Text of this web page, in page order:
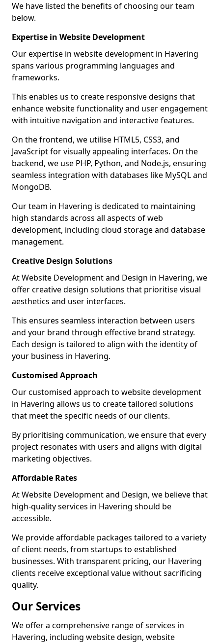
We have listed the benefits of choosing our team
below.
Expertise in Website Development
Our expertise in website development in Havering
spans various programming languages and
frameworks.
This enables us to create responsive designs that
enhance website functionality and user engagement
with intuitive navigation and interactive features.
On the frontend, we utilise HTML5, CSS3, and
JavaScript for visually appealing interfaces. On the
backend, we use PHP, Python, and Node.js, ensuring
seamless integration with databases like MySQL and
MongoDB.
Our team in Havering is dedicated to maintaining
high standards across all aspects of web
development, including cloud storage and database
management.
Creative Design Solutions
At Website Development and Design in Havering, we
offer creative design solutions that prioritise visual
aesthetics and user interfaces.
This ensures seamless interaction between users
and your brand through effective brand strategy.
Each design is tailored to align with the identity of
your business in Havering.
Customised Approach
Our customised approach to website development
in Havering allows us to create tailored solutions
that meet the specific needs of our clients.
By prioritising communication, we ensure that every
project resonates with users and aligns with digital
marketing objectives.
Affordable Rates
At Website Development and Design, we believe that
high-quality services in Havering should be
accessible.
We provide affordable packages tailored to a variety
of client needs, from startups to established
businesses. With transparent pricing, our Havering
clients receive exceptional value without sacrificing
quality.
Our Services
We offer a comprehensive range of services in
Havering, including website design, website